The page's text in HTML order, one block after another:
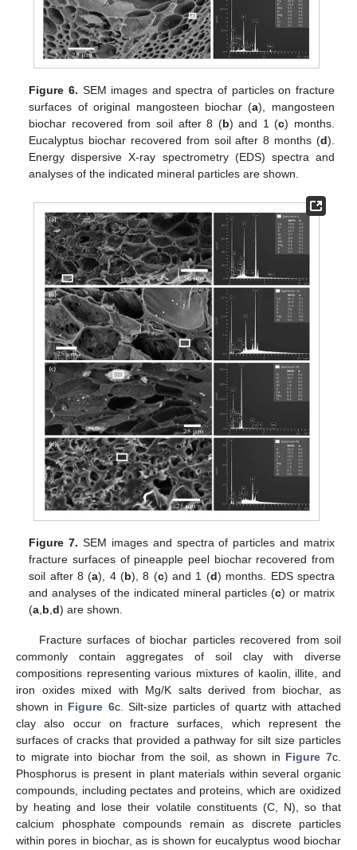
Figure 6. SEM images and spectra of particles on fracture
surfaces of original mangosteen biochar (a), mangosteen
biochar recovered from soil after 8 (b) and 1 (c) months.
Eucalyptus biochar recovered from soil after 8 months (d).
Energy dispersive X-ray spectrometry (EDS) spectra and
analyses of the indicated mineral particles are shown.
Figure 7. SEM images and spectra of particles and matrix
fracture surfaces of pineapple peel biochar recovered from
soil after 8 (a), 4 (b), 8 (c) and 1 (d) months. EDS spectra
and analyses of the indicated mineral particles (c) or matrix
(a b ,d) are shown.
Fracture surfaces of biochar particles recovered from soil
commonly contain aggregates of soil clay with diverse
compositions representing various mixtures of kaolin, illite, and
iron oxides mixed with Mg/K salts derived from biochar, as
shown in Figure 6c. Silt-size particles of quartz with attached
clay also occur on fracture surfaces, which represent the
surfaces of cracks that provided a pathway for silt size particles
to migrate into biochar from the soil, as shown in Figure 7c.
Phosphorus is present in plant materials within several organic
compounds, including pectates and proteins, which are oxidized
by heating and lose their volatile constituents (C, N), so that
calcium phosphate compounds remain as discrete particles
within pores in biochar, as is shown for eucalyptus wood biochar